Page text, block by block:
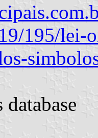
195/lei-